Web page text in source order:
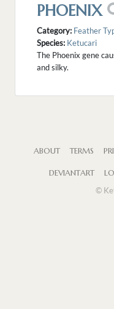
PHOENIX
Category: Feather
Species: Ketucari
The Phoenix gene
and silky.
ABOUT TERMS
DEVIANTART
©